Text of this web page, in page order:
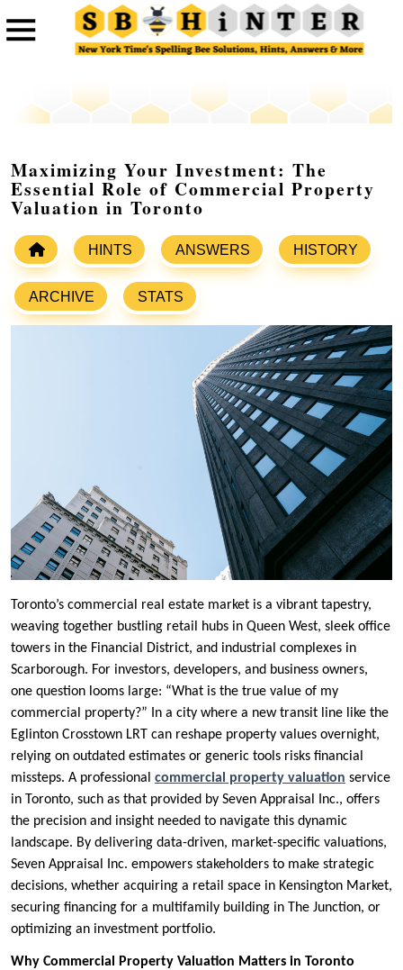
Maximizing Your Investment: The
Essential Role of Commercial Property
Valuation in Toronto
HINTS ANSWERS HISTORY
ARCHIVE STATS
Toronto’s commercial real estate market is a vibrant tapestry,
weaving together bustling retail hubs in Queen West, sleek office
towers in the Financial District, and industrial complexes in
Scarborough. For investors, developers, and business owners,
one question looms large: “What is the true value of my
commercial property?” In a city where a new transit line like the
Eglinton Crosstown LRT can reshape property values overnight,
relying on outdated estimates or generic tools risks financial
missteps. A professional commercial property valuation service
in Toronto, such as that provided by Seven Appraisal Inc., offers
the precision and insight needed to navigate this dynamic
landscape. By delivering data-driven, market-specific valuations,
Seven Appraisal Inc. empowers stakeholders to make strategic
decisions, whether acquiring a retail space in Kensington Market,
securing financing for a multifamily building in The Junction, or
optimizing an investment portfolio.
Why Commercial Property Valuation Matters in Toronto